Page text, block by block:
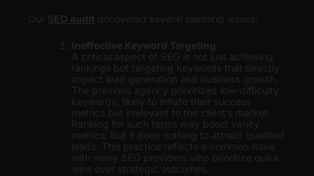
Our SEO audit uncovered several alarming issues:
Ineffective Keyword Targeting
A critical aspect of SEO is not just achieving
rankings but targeting keywords that directly
impact lead generation and business growth.
The previous agency prioritized low-difficulty
keywords, likely to inflate their success
metrics but irrelevant to the client’s market.
Ranking for such terms may boost vanity
metrics, but it does nothing to attract qualified
leads. This practice reflects a common issue
with many SEO providers who prioritize quick
wins over strategic outcomes.